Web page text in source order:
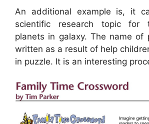
An additional example is, it
scientific research topic for
planets in galaxy. The name of
written as a result of help
in puzzle. It is an interesting